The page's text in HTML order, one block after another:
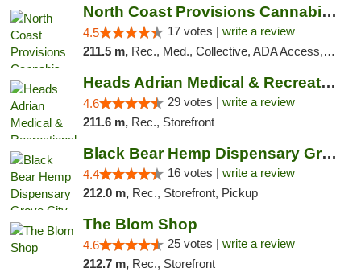
North Coast Provisions Cannabis Dispensary
4.5 17 votes | write a review
211.5 m, Rec., Med., Collective, ADA Access, Member Application Required, Pre-ICO, ATM, Debit Card, Delivery, Pickup
Heads Adrian Medical & Recreational Mariju...
4.6 29 votes | write a review
211.6 m, Rec., Storefront
Black Bear Hemp Dispensary Grove City
4.4 16 votes | write a review
212.0 m, Rec., Storefront, Pickup
The Blom Shop
4.6 25 votes | write a review
212.7 m, Rec., Storefront